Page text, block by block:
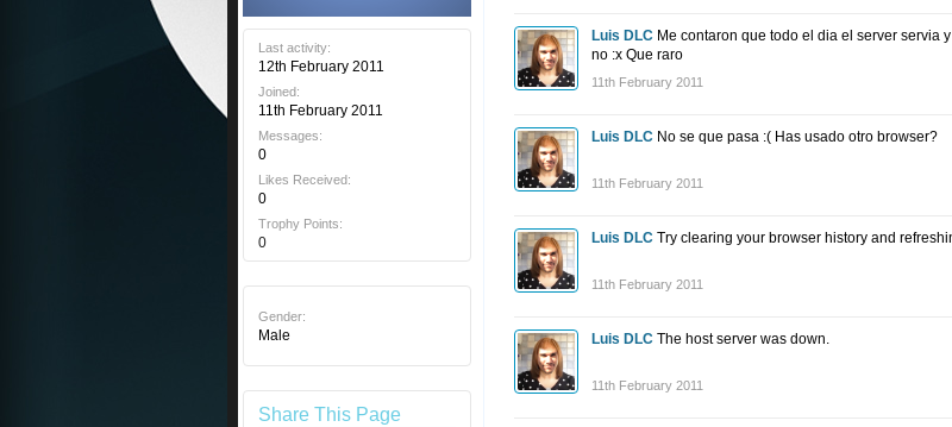
Last activity:
12th February 2011
Joined:
11th February 2011
Messages:
0
Likes Received:
0
Trophy Points:
0
Gender:
Male
Share This Page
Luis DLC Me contaron que todo el dia el server servia
no :x Que raro
11th February 2011
Luis DLC No se que pasa :( Has usado otro browser?
11th February 2011
Luis DLC Try clearing your browser history and
11th February 2011
Luis DLC The host server was down.
11th February 2011